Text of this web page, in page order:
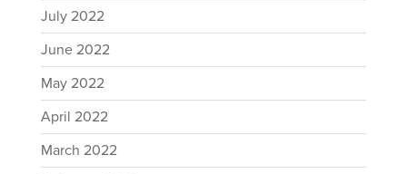
July 2022
June 2022
May 2022
April 2022
March 2022